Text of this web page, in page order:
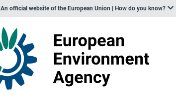
An official website of the European Union | How do you know?